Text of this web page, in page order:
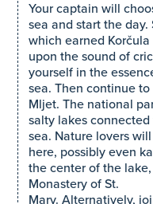
Your captain will
sea and start the
which earned
upon the sound of
yourself in the
sea. Then continue
Mljet. The national
salty lakes
sea. Nature lovers
here, possibly even
the center of the
Monastery of St.
Mary. Alternatively,